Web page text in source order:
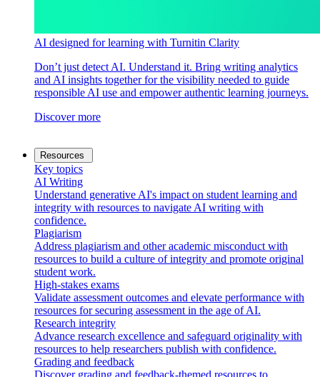
AI designed for learning with Turnitin Clarity
Don’t just detect AI. Understand it. Bring writing analytics
and AI insights together for the visibility needed to guide
responsible AI use and empower authentic learning journeys.
Discover more
Resources
Key topics
AI Writing
Understand generative AI's impact on student learning and
integrity with resources to navigate AI writing with
confidence.
Plagiarism
Address plagiarism and other academic misconduct with
resources to build a culture of integrity and promote original
student work.
High-stakes exams
Validate assessment outcomes and elevate performance with
resources for securing assessment in the age of AI.
Research integrity
Advance research excellence and safeguard originality with
resources to help researchers publish with confidence.
Grading and feedback
Discover grading and feedback-themed resources to